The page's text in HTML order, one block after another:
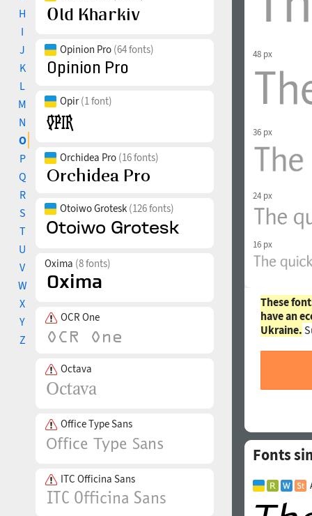
H
I
J
K
L
M
N
O
P
Q
R
S
T
U
V
W
X
Y
Z
Opinion Pro (64 fonts)
Opir(1 font)
Orchidea Pro (16 fonts)
Otoiwo Grotesk (126 fonts)
Oxima (8 fonts)
OCR One
Octava
Office Type Sans
ITC Officina Sans
48 px
36 px
24 px
16 px
These
have an
Ukraine.
Fonts